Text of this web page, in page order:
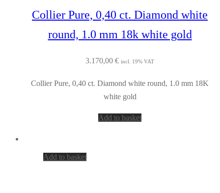
Collier Pure, 0,40 ct. Diamond white
round, 1.0 mm 18k white gold
3.170,00 € incl. 19% VAT
Collier Pure, 0,40 ct. Diamond white round, 1.0 mm 18K
white gold
Add to basket
Add to basket